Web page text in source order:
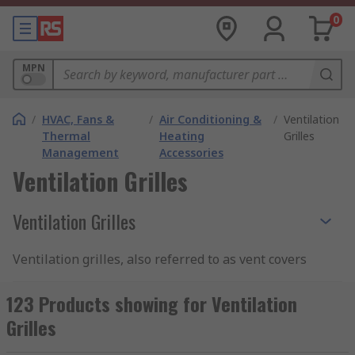
0
MPN
/ HVAC, Fans &
Thermal
Management
/ Air Conditioning &
Heating
Accessories
/ Ventilation
Grilles
Ventilation Grilles
Ventilation Grilles
Ventilation grilles, also referred to as vent covers
openings. They have domestic applications,
where they are employed to protect vents for
bathroom extractor fans and tumble dryers, and
123 Products showing for Ventilation
Grilles